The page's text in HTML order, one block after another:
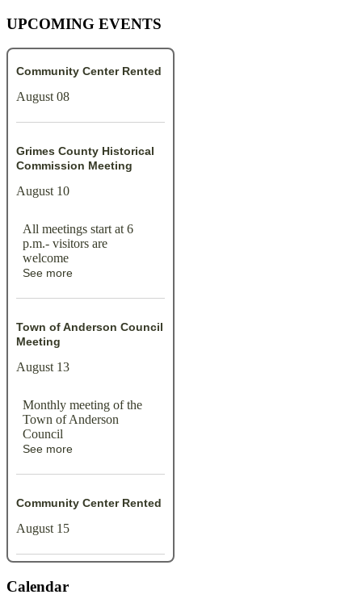
UPCOMING EVENTS
Community Center Rented
August 08
Grimes County Historical
Commission Meeting
August 10
All meetings start at 6
p.m.- visitors are
welcome
See more
Town of Anderson Council
Meeting
August 13
Monthly meeting of the
Town of Anderson
Council
See more
Community Center Rented
August 15
Calendar